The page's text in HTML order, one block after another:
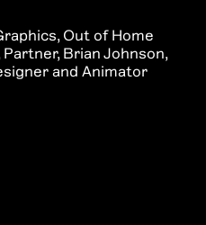
Out of Home
Brian Johnson,
and Animator